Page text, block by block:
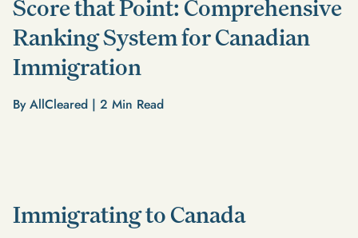
Score that Point: Comprehensive
Ranking System for Canadian
Immigration
By AllCleared | 2 Min Read
Immigrating to Canada